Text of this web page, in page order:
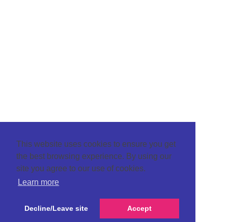
This website uses cookies to ensure you get
the best browsing experience. By using our
site you agree to our use of cookies.
Learn more
Decline/Leave site Accept